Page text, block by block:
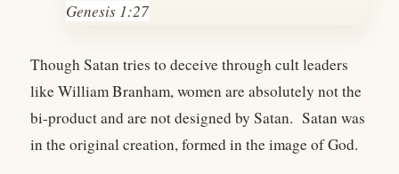
Genesis 1:27
Though Satan tries to deceive through cult leaders
like William Branham, women are absolutely not the
bi-product and are not designed by Satan. Satan was
in the original creation, formed in the image of God.